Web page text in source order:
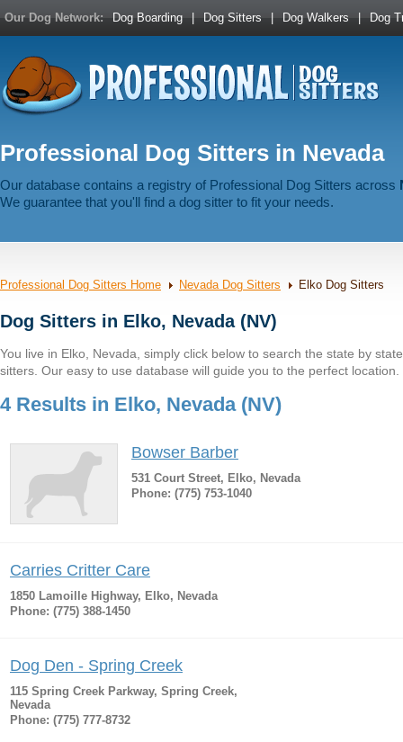
Our Dog Network: Dog Boarding | Dog Sitters | Dog Walkers | Dog
Professional Dog Sitters in Nevada
Our database contains a registry of Professional Dog Sitters across
We guarantee that you'll find a dog sitter to fit your needs.
Professional Dog Sitters Home Nevada Dog Sitters Elko Dog Sitters
Dog Sitters in Elko, Nevada (NV)
You live in Elko, Nevada, simply click below to search the state by
sitters. Our easy to use database will guide you to the perfect location.
4 Results in Elko, Nevada (NV)
Bowser Barber
531 Court Street, Elko, Nevada
Phone: (775) 753-1040
Carries Critter Care
1850 Lamoille Highway, Elko, Nevada
Phone: (775) 388-1450
Dog Den - Spring Creek
115 Spring Creek Parkway, Spring Creek,
Nevada
Phone: (775) 777-8732